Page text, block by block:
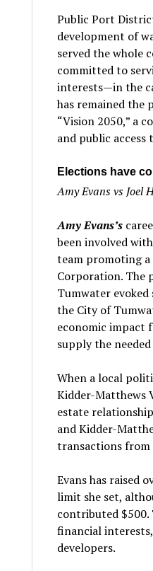
Public Port
development of
served the whole
committed to
interests—in the
has remained the
“Vision 2050,” a
and public
Elections have
Amy Evans vs Joel
Amy Evans’s
been involved
team promoting
Corporation. The
Tumwater
the City of
economic impact
supply the
When a local
Kidder-Matthews
estate
and Kidder-
transactions from
Evans has raised
limit she set,
contributed
financial
developers.